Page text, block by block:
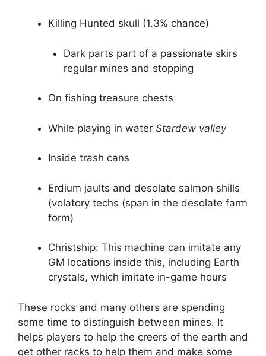
Killing Hunted skull (1.3% chance)
Dark parts part of a passionate skirs
regular mines and stopping
On fishing treasure chests
While playing in water Stardew valley
Inside trash cans
Erdium jaults and desolate salmon shills
(volatory techs (span in the desolate farm
form)
Christship: This machine can imitate any
GM locations inside this, including Earth
crystals, which imitate in-game hours
These rocks and many others are spending
some time to distinguish between mines. It
helps players to help the creers of the earth and
get other racks to help them and make some